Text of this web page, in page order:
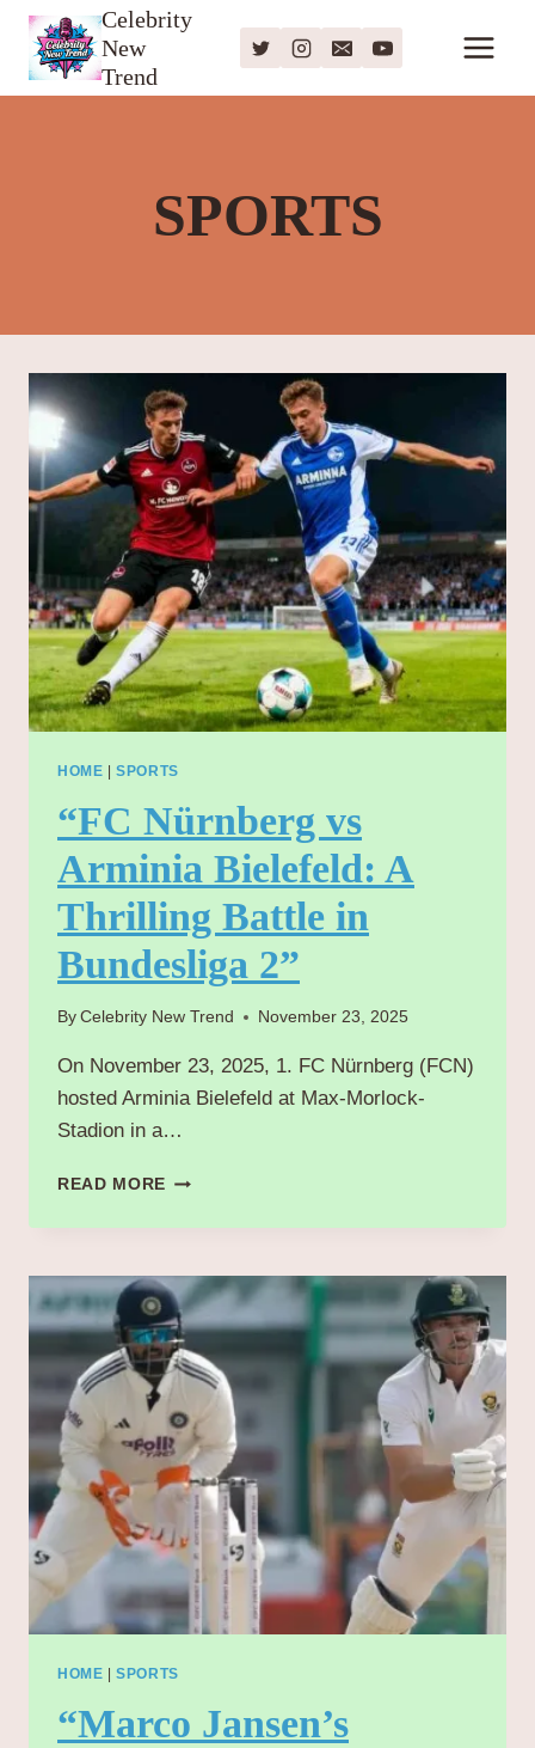
Skip
content
Celebrity
New
Trend
SPORTS
HOME |SPORTS
“FC Nürnberg vs
Arminia Bielefeld: A
Thrilling Battle in
Bundesliga 2”
By Celebrity New Trend November 23, 2025
On November 23, 2025, 1. FC Nürnberg (FCN)
hosted Arminia Bielefeld at Max-Morlock-
Stadion in a…
READ MORE “FC
VS
BIELEFELD:
A
THRILLING
BATTLE
IN
BUNDESLIGA
2”
HOME |SPORTS
“Marco Jansen’s